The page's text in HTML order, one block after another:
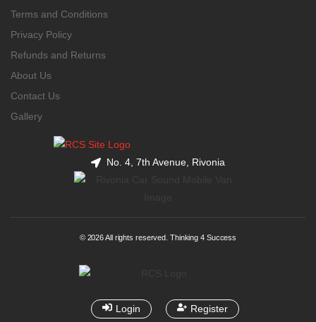
Terms and Conditions
Privacy Policy
Refunds and Returns
About Us
Contact Us
Gallery
No. 4, 7th Avenue, Rivonia
© 2026 All rights reserved. Thinking 4 Success
Login Register